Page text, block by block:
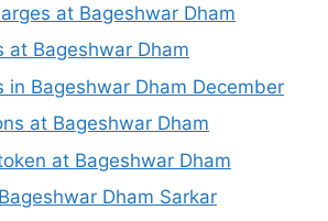
at Bageshwar Dham
at Bageshwar Dham
in Bageshwar Dham December
at Bageshwar Dham
at Bageshwar Dham
Dham Sarkar